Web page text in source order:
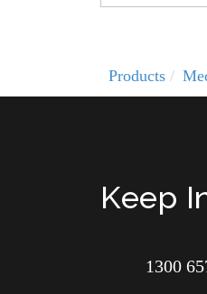
Products
Keep
1300